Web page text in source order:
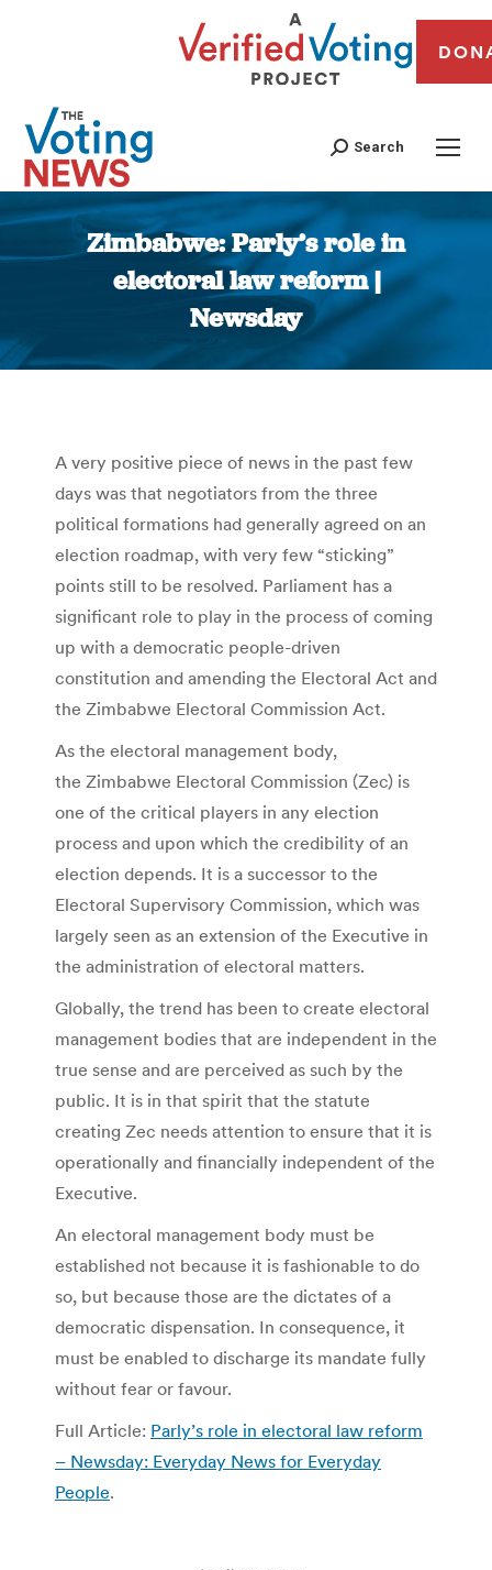
Search
Zimbabwe: Parly’s role in
electoral law reform |
Newsday
You are here:
A very positive piece of news in the past few
days was that negotiators from the three
political formations had generally agreed on an
election roadmap, with very few “sticking”
points still to be resolved. Parliament has a
significant role to play in the process of coming
up with a democratic people-driven
constitution and amending the Electoral Act and
the Zimbabwe Electoral Commission Act.
As the electoral management body,
the Zimbabwe Electoral Commission (Zec) is
one of the critical players in any election
process and upon which the credibility of an
election depends. It is a successor to the
Electoral Supervisory Commission, which was
largely seen as an extension of the Executive in
the administration of electoral matters.
Globally, the trend has been to create electoral
management bodies that are independent in the
true sense and are perceived as such by the
public. It is in that spirit that the statute
creating Zec needs attention to ensure that it is
operationally and financially independent of the
Executive.
An electoral management body must be
established not because it is fashionable to do
so, but because those are the dictates of a
democratic dispensation. In consequence, it
must be enabled to discharge its mandate fully
without fear or favour.
Full Article: Parly’s role in electoral law reform
– Newsday: Everyday News for Everyday
People.